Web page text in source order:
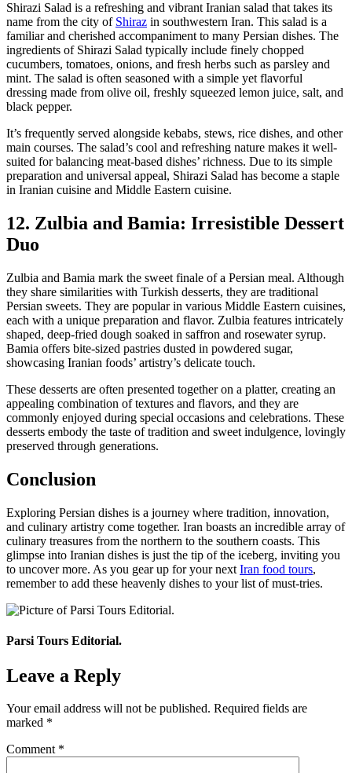
Shirazi Salad is a refreshing and vibrant Iranian salad that takes its
name from the city of Shiraz in southwestern Iran. This salad is a
familiar and cherished accompaniment to many Persian dishes. The
ingredients of Shirazi Salad typically include finely chopped
cucumbers, tomatoes, onions, and fresh herbs such as parsley and
mint. The salad is often seasoned with a simple yet flavorful
dressing made from olive oil, freshly squeezed lemon juice, salt, and
black pepper.
It’s frequently served alongside kebabs, stews, rice dishes, and other
main courses. The salad’s cool and refreshing nature makes it well-
suited for balancing meat-based dishes’ richness. Due to its simple
preparation and universal appeal, Shirazi Salad has become a staple
in Iranian cuisine and Middle Eastern cuisine.
12. Zulbia and Bamia: Irresistible Dessert
Duo
Zulbia and Bamia mark the sweet finale of a Persian meal. Although
they share similarities with Turkish desserts, they are traditional
Persian sweets. They are popular in various Middle Eastern cuisines,
each with a unique preparation and flavor. Zulbia features intricately
shaped, deep-fried dough soaked in saffron and rosewater syrup.
Bamia offers bite-sized pastries dusted in powdered sugar,
showcasing Iranian foods’ artistry’s delicate touch.
These desserts are often presented together on a platter, creating an
appealing combination of textures and flavors, and they are
commonly enjoyed during special occasions and celebrations. These
desserts embody the taste of tradition and sweet indulgence, lovingly
preserved through generations.
Conclusion
Exploring Persian dishes is a journey where tradition, innovation,
and culinary artistry come together. Iran boasts an incredible array of
culinary treasures from the northern to the southern coasts. This
glimpse into Iranian dishes is just the tip of the iceberg, inviting you
to uncover more. As you gear up for your next Iran food tours,
remember to add these heavenly dishes to your list of must-tries.
Parsi Tours Editorial.
Leave a Reply
Your email address will not be published. Required fields are
marked *
Comment *